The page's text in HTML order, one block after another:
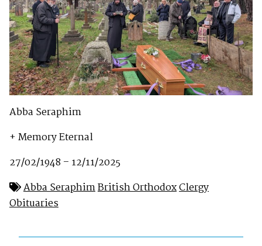
Abba Seraphim
+ Memory Eternal
27/02/1948 – 12/11/2025
Abba SeraphimBritish OrthodoxClergy
Obituaries